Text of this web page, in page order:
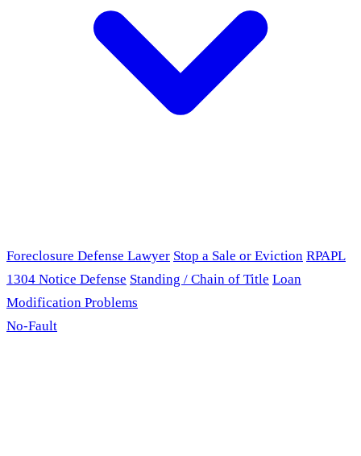
Foreclosure Defense Lawyer Stop a Sale or Eviction RPAPL
1304 Notice Defense Standing / Chain of Title Loan
Modification Problems
No-Fault